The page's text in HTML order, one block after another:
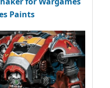
Paints